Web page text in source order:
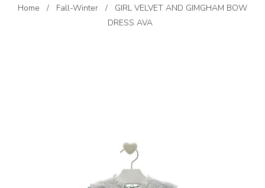
Home / Fall-Winter /
GIRL VELVET AND GIMGHAM BOW
DRESS AVA